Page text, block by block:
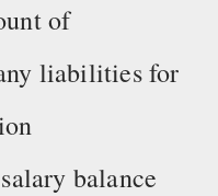
of
liabilities for
balance